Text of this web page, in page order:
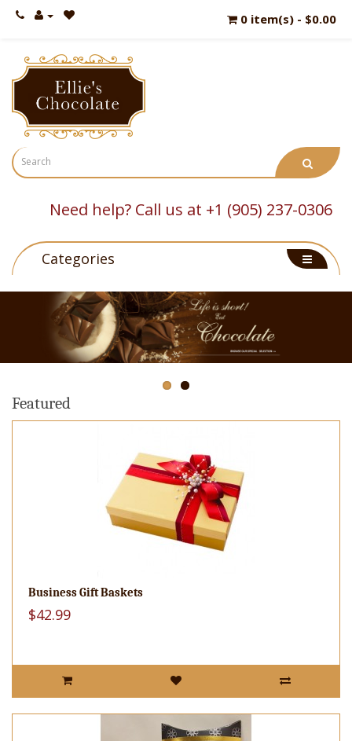
0 item(s) - $0.00
Need help? Call us at +1 (905) 237-0306
Categories
Featured
Business Gift Baskets
$42.99